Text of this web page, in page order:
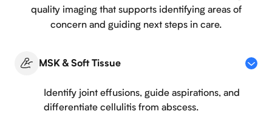
quality imaging that supports identifying areas of
concern and guiding next steps in care.
MSK & Soft Tissue
Identify joint effusions, guide aspirations, and
differentiate cellulitis from abscess.